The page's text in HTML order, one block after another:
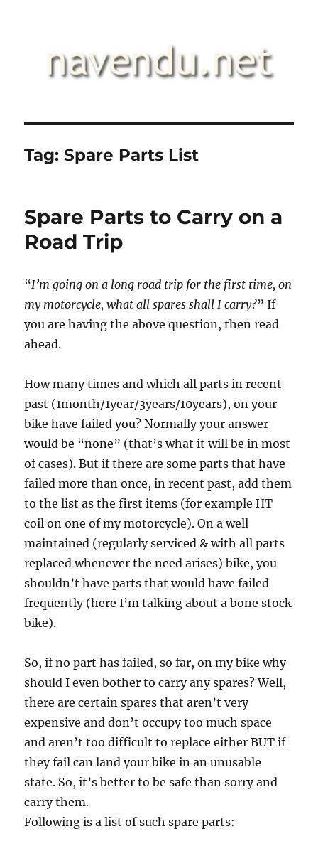
Tag:Spare Parts List
Spare Parts to Carry on a
Road Trip
“I’m going on a long road trip for the first time, on
my motorcycle, what all spares shall I carry?” If
you are having the above question, then read
ahead.
How many times and which all parts in recent
past (1month/1year/3years/10years), on your
bike have failed you? Normally your answer
would be “none” (that’s what it will be in most
of cases). But if there are some parts that have
failed more than once, in recent past, add them
to the list as the first items (for example HT
coil on one of my motorcycle). On a well
maintained (regularly serviced & with all parts
replaced whenever the need arises) bike, you
shouldn’t have parts that would have failed
frequently (here I’m talking about a bone stock
bike).
So, if no part has failed, so far, on my bike why
should I even bother to carry any spares? Well,
there are certain spares that aren’t very
expensive and don’t occupy too much space
and aren’t too difficult to replace either BUT if
they fail can land your bike in an unusable
state. So, it’s better to be safe than sorry and
carry them.
Following is a list of such spare parts: